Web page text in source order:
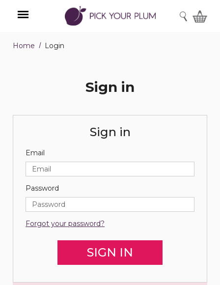
Menu
SEARCH
Home Login
Sign in
Sign in
Email
Password
Forgot your password?